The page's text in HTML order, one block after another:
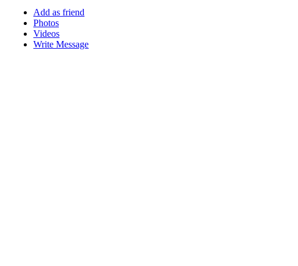
Add as friend
Photos
Videos
Write Message